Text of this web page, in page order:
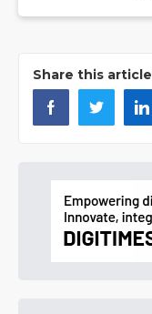
Share this article